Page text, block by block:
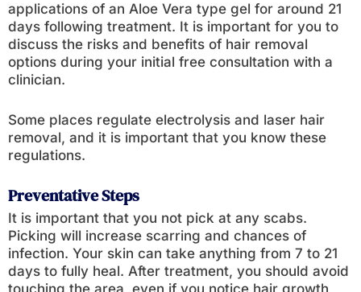
applications of an Aloe Vera type gel for around 21
days following treatment. It is important for you to
discuss the risks and benefits of hair removal
options during your initial free consultation with a
clinician.
Some places regulate electrolysis and laser hair
removal, and it is important that you know these
regulations.
Preventative Steps
It is important that you not pick at any scabs.
Picking will increase scarring and chances of
infection. Your skin can take anything from 7 to 21
days to fully heal. After treatment, you should avoid
touching the area, even if you notice hair growth